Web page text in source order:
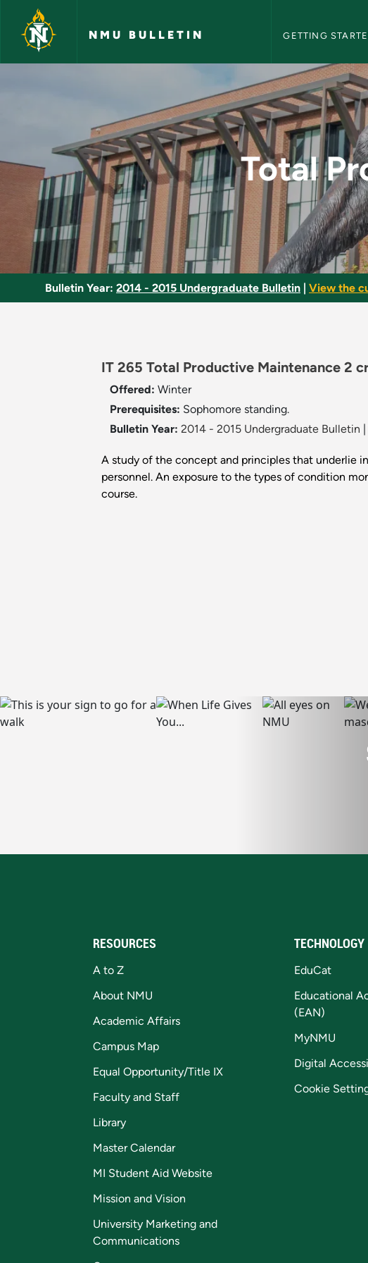
Skip to main content
NMU BULLETIN GETTING
Total Productive
Total
Bulletin Year: 2014 - 2015 Undergraduate Bulletin View the
IT 265 Total Productive Maintenance 2
Offered: Winter
Prerequisites: Sophomore standing.
Bulletin Year: 2014 - 2015 Undergraduate Bulletin
A study of the concept and principles that underlie
personnel. An exposure to the types of condition
course.
RESOURCES
A to Z
About NMU
Academic Affairs
Campus Map
Equal Opportunity/Title IX
Faculty and Staff
Library
Master Calendar
MI Student Aid Website
Mission and Vision
University Marketing and
Communications
TECHNOLOGY
EduCat
Educational
(EAN)
MyNMU
Digital
Cookie